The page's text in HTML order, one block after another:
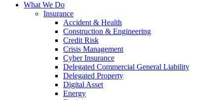
What We Do
Insurance
Accident & Health
Construction & Engineering
Credit Risk
Crisis Management
Cyber Insurance
Delegated Commercial General Liability
Delegated Property
Digital Asset
Energy